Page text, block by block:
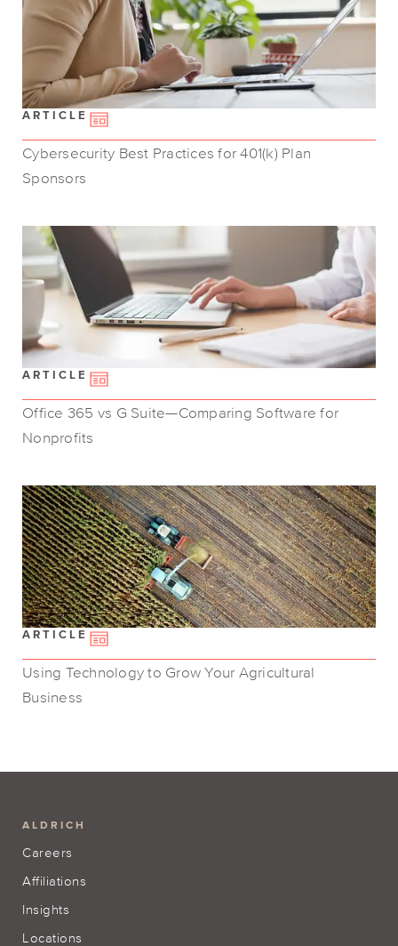
ARTICLE
Cybersecurity Best Practices for 401(k) Plan
Sponsors
ARTICLE
Office 365 vs G Suite—Comparing Software for
Nonprofits
ARTICLE
Using Technology to Grow Your Agricultural
Business
ALDRICH
Careers
Affiliations
Insights
Locations